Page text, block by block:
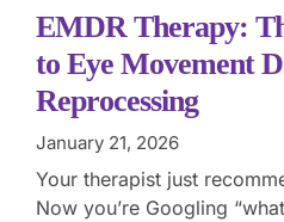
EMDR Therapy:
to Eye Movement
Reprocessing
January 21, 2026
Your therapist just
Now you’re Googling